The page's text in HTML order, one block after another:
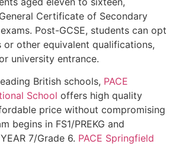
Certificate of Secondary
Post-GCSE, students can opt
or other equivalent qualifications,
university entrance.
British schools, PACE
School offers high quality
price without compromising
begins in FS1/PREKG and
7/Grade 6. PACE Springfield